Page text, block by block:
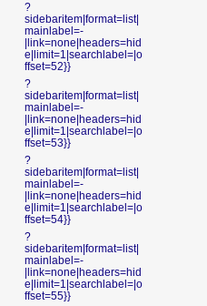
?
sidebaritem|format=list|
mainlabel=-
|link=none|headers=hid
e|limit=1|searchlabel=|o
ffset=52}}
?
sidebaritem|format=list|
mainlabel=-
|link=none|headers=hid
e|limit=1|searchlabel=|o
ffset=53}}
?
sidebaritem|format=list|
mainlabel=-
|link=none|headers=hid
e|limit=1|searchlabel=|o
ffset=54}}
?
sidebaritem|format=list|
mainlabel=-
|link=none|headers=hid
e|limit=1|searchlabel=|o
ffset=55}}